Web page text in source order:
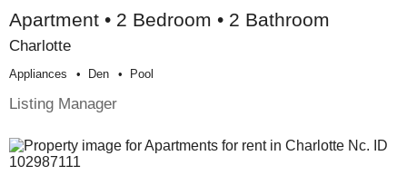
Apartment • 2 Bedroom • 2 Bathroom
Charlotte
Appliances Den Pool
Listing Manager